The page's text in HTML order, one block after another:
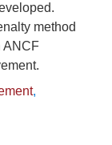
method
ANCF
,